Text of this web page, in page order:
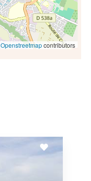
Openstreetmapcontributors